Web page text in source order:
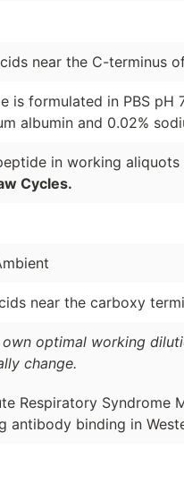
near the C-terminus
is formulated in PBS pH
albumin and 0.02%
in working aliquots
Cycles.
near the carboxy
optimal working
change.
Respiratory Syndrome
antibody binding in